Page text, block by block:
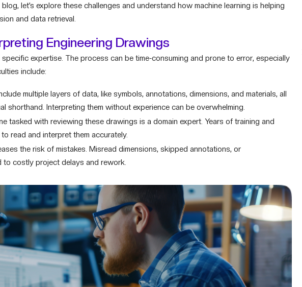
let’s explore these challenges and understand how machine learning is helping
and data retrieval.
Engineering Drawings
expertise. The process can be time-consuming and prone to error, especially
include:
multiple layers of data, like symbols, annotations, dimensions, and materials, all
shorthand. Interpreting them without experience can be overwhelming.
tasked with reviewing these drawings is a domain expert. Years of training and
read and interpret them accurately.
the risk of mistakes. Misread dimensions, skipped annotations, or
to costly project delays and rework.